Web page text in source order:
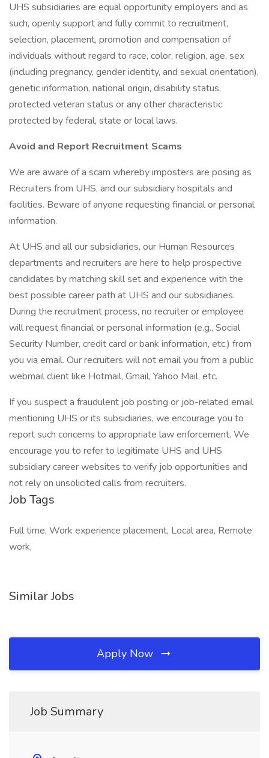
UHS subsidiaries are equal opportunity employers and as
such, openly support and fully commit to recruitment,
selection, placement, promotion and compensation of
individuals without regard to race, color, religion, age, sex
(including pregnancy, gender identity, and sexual orientation),
genetic information, national origin, disability status,
protected veteran status or any other characteristic
protected by federal, state or local laws.
Avoid and Report Recruitment Scams
We are aware of a scam whereby imposters are posing as
Recruiters from UHS, and our subsidiary hospitals and
facilities. Beware of anyone requesting financial or personal
information.
At UHS and all our subsidiaries, our Human Resources
departments and recruiters are here to help prospective
candidates by matching skill set and experience with the
best possible career path at UHS and our subsidiaries.
During the recruitment process, no recruiter or employee
will request financial or personal information (e.g., Social
Security Number, credit card or bank information, etc.) from
you via email. Our recruiters will not email you from a public
webmail client like Hotmail, Gmail, Yahoo Mail, etc.
If you suspect a fraudulent job posting or job-related email
mentioning UHS or its subsidiaries, we encourage you to
report such concerns to appropriate law enforcement. We
encourage you to refer to legitimate UHS and UHS
subsidiary career websites to verify job opportunities and
not rely on unsolicited calls from recruiters.
Job Tags
Full time, Work experience placement, Local area, Remote
work,
Similar Jobs
Apply Now
Job Summary